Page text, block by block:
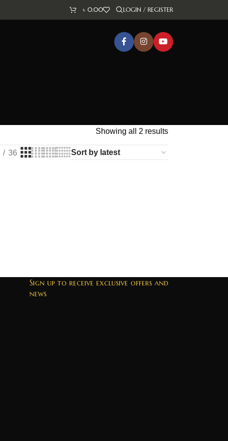
৳ 0.00 LOGIN / REGISTER
Showing all 2 results
36
Sign up to receive exclusive offers and
news